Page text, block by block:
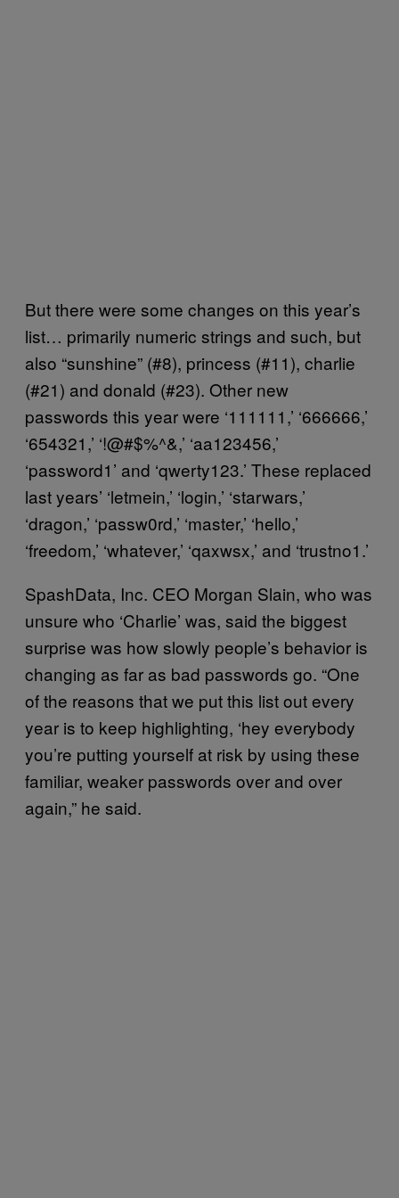
But there were some changes on this year’s
list… primarily numeric strings and such, but
also “sunshine” (#8), princess (#11), charlie
(#21) and donald (#23). Other new
passwords this year were ‘111111,’ ‘666666,’
‘654321,’ ‘!@#$%^&,’ ‘aa123456,’
‘password1’ and ‘qwerty123.’ These replaced
last years’ ‘letmein,’ ‘login,’ ‘starwars,’
‘dragon,’ ‘passw0rd,’ ‘master,’ ‘hello,’
‘freedom,’ ‘whatever,’ ‘qaxwsx,’ and ‘trustno1.’
SpashData, Inc. CEO Morgan Slain, who was
unsure who ‘Charlie’ was, said the biggest
surprise was how slowly people’s behavior is
changing as far as bad passwords go. “One
of the reasons that we put this list out every
year is to keep highlighting, ‘hey everybody
you’re putting yourself at risk by using these
familiar, weaker passwords over and over
again,” he said.